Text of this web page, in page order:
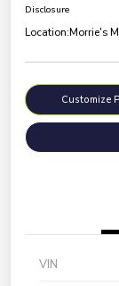
Disclosure
Location:Morrie's
Customize
VIN